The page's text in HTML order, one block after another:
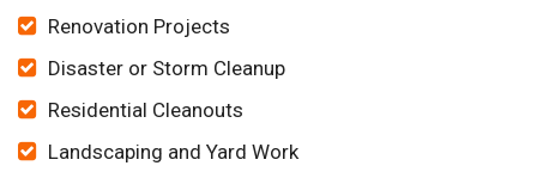
Renovation Projects
Disaster or Storm Cleanup
Residential Cleanouts
Landscaping and Yard Work